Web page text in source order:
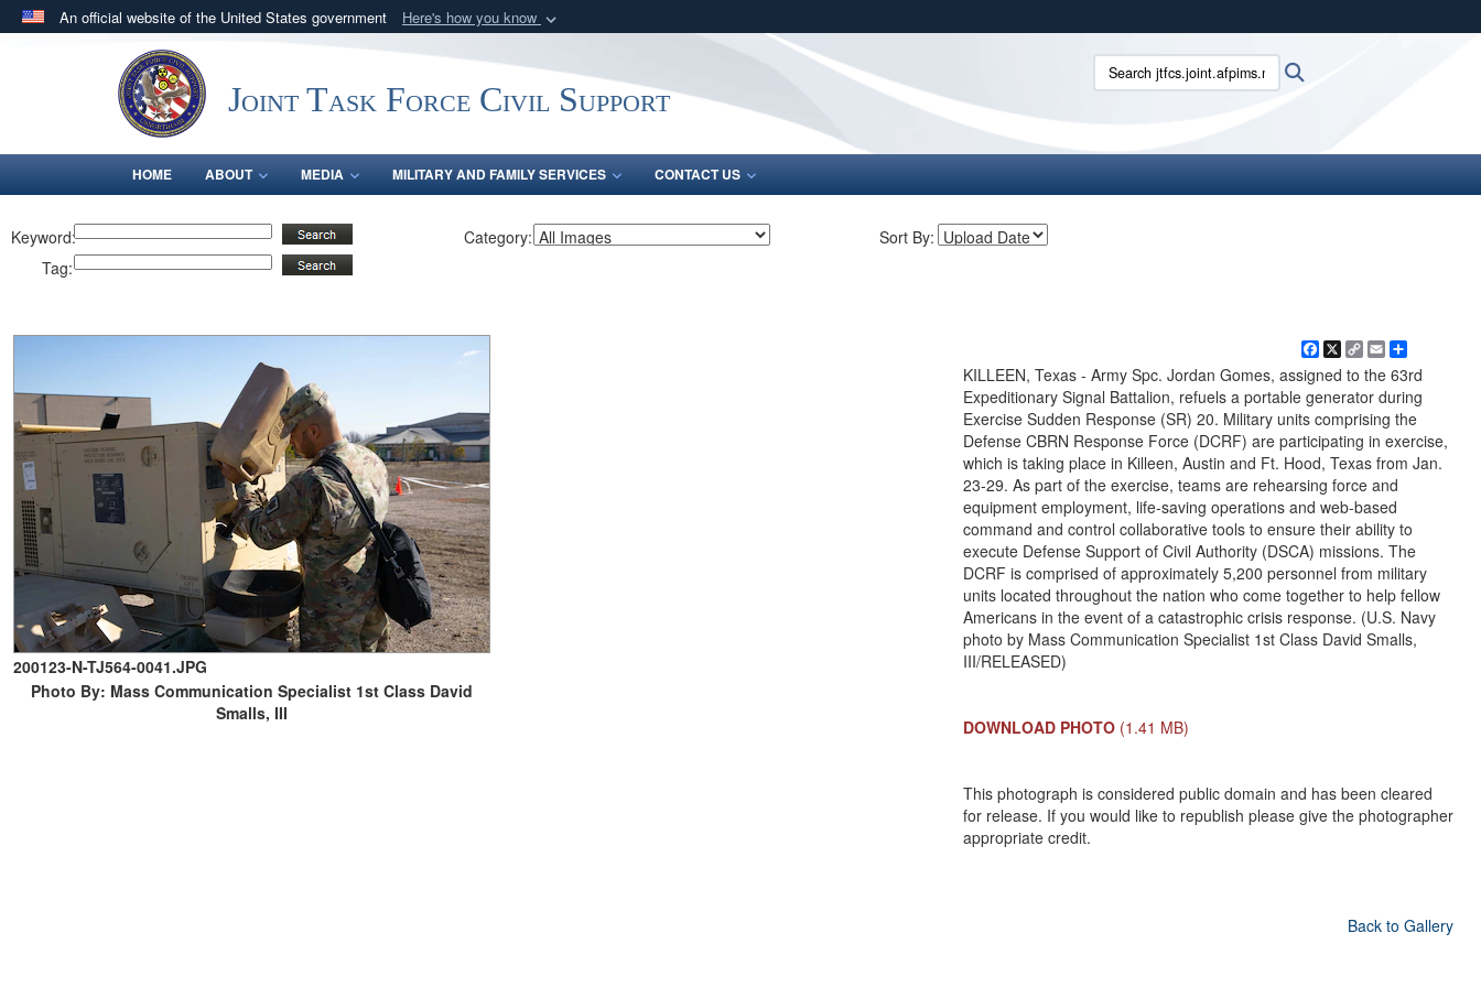
An official website of the United States government Here's how you know
Official websites use .mil
.milwebsite belongs to an official U.S. Department of Defense organization
in the United States.
Secure .mil websites use HTTPS
lock (
means you’ve safely connected to the .mil website.
Share sensitive information only on official, secure websites.
Joint Task Force Civil Support
Search jtfcs.joint.afpims.mil:
HOME ABOUT MEDIA MILITARY AND FAMILY SERVICES CONTACT US
Keyword:
Category:
Tag:
Sort By:
200123-N-TJ564-0041.JPG
Photo By: Mass Communication Specialist 1st Class David
Smalls, III
Facebook
X
Copy
Link
Email
KILLEEN, Texas - Army Spc. Jordan Gomes, assigned to the 63rd
Expeditionary Signal Battalion, refuels a portable generator during
Exercise Sudden Response (SR) 20. Military units comprising the
Defense CBRN Response Force (DCRF) are participating in exercise,
which is taking place in Killeen, Austin and Ft. Hood, Texas from Jan.
23-29. As part of the exercise, teams are rehearsing force and
equipment employment, life-saving operations and web-based
command and control collaborative tools to ensure their ability to
execute Defense Support of Civil Authority (DSCA) missions. The
DCRF is comprised of approximately 5,200 personnel from military
units located throughout the nation who come together to help fellow
Americans in the event of a catastrophic crisis response. (U.S. Navy
photo by Mass Communication Specialist 1st Class David Smalls,
III/RELEASED)
DOWNLOAD PHOTO (1.41 MB)
This photograph is considered public domain and has been cleared
for release. If you would like to republish please give the photographer
appropriate credit.
Back to Gallery